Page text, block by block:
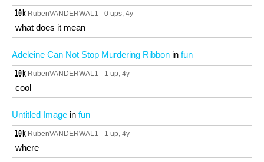
RubenVANDERWAL1 0 ups, 4y
what does it mean
Adeleine Can Not Stop Murdering Ribbon in fun
RubenVANDERWAL1 1 up, 4y
cool
Untitled Image in fun
RubenVANDERWAL1 1 up, 4y
where